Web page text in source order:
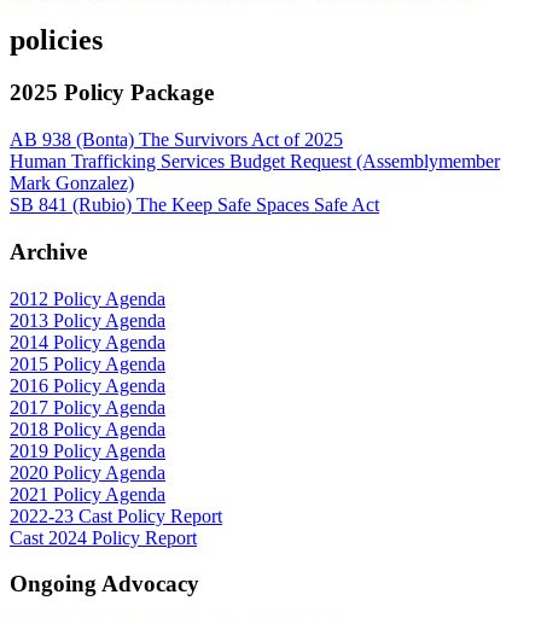
policies
2025 Policy Package
AB 938 (Bonta) The Survivors Act of 2025
Human Trafficking Services Budget Request (Assemblymember
Mark Gonzalez)
SB 841 (Rubio) The Keep Safe Spaces Safe Act
Archive
2012 Policy Agenda
2013 Policy Agenda
2014 Policy Agenda
2015 Policy Agenda
2016 Policy Agenda
2017 Policy Agenda
2018 Policy Agenda
2019 Policy Agenda
2020 Policy Agenda
2021 Policy Agenda
2022-23 Cast Policy Report
Cast 2024 Policy Report
Ongoing Advocacy